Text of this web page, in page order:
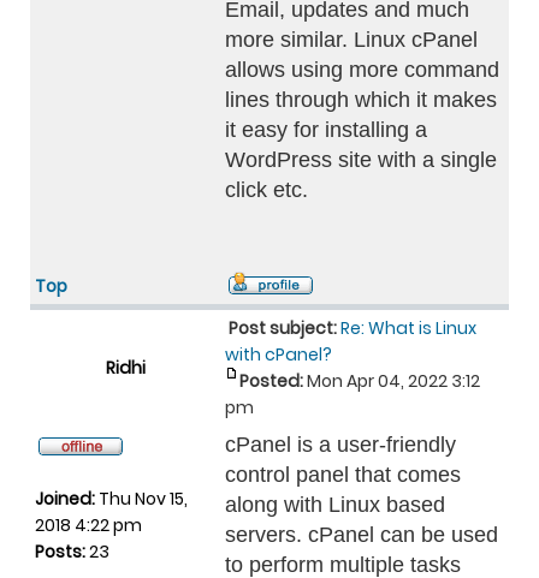
Email, updates and much
more similar. Linux cPanel
allows using more command
lines through which it makes
it easy for installing a
WordPress site with a single
click etc.
Top
Ridhi
Post subject:Re: What is Linux
with cPanel?
Posted:Mon Apr 04, 2022 3:12
pm
Joined: Thu Nov 15,
2018 4:22 pm
Posts:23
cPanel is a user-friendly
control panel that comes
along with Linux based
servers. cPanel can be used
to perform multiple tasks